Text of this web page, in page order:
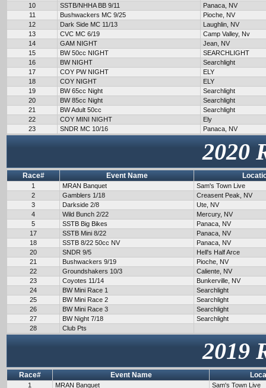
10
SSTB/NHHA BB 9/11
Panaca, NV
11
Bushwackers MC 9/25
Pioche, NV
12
Dark Side MC 11/13
Laughlin, NV
13
CVC MC 6/19
Camp Valley, Nv
14
GAM NIGHT
Jean, NV
15
BW 50cc NIGHT
SEARCHLIGHT
16
BW NIGHT
Searchlight
17
COY PW NIGHT
ELY
18
COY NIGHT
ELY
19
BW 65cc Night
Searchlight
20
BW 85cc Night
Searchlight
21
BW Adult 50cc
Searchlight
22
COY MINI NIGHT
Ely
23
SNDR MC 10/16 Panaca, NV
2020
Race# Event Name
1 MRAN Banquet
Sam's Town Live
2
Gamblers 1/18
Creasent Peak, NV
3
Darkside 2/8
Ute, NV
4
Wild Bunch 2/22
Mercury, NV
5
SSTB Big Bikes
Panaca, NV
17
SSTB Mini 8/22
Panaca, NV
18
SSTB 8/22 50cc NV
Panaca, NV
20
SNDR 9/5
Hell's Half Arce
21
Bushwackers 9/19
Pioche, NV
22
Groundshakers 10/3
Caliente, NV
23
Coyotes 11/14
Bunkerville, NV
24
BW Mini Race 1
Searchlight
25
BW Mini Race 2
Searchlight
26
BW Mini Race 3
Searchlight
27
BW Night 7/18
Searchlight
28
Club Pts
2019
Race# Event Name
1 MRAN Banquet Sam's Town Live